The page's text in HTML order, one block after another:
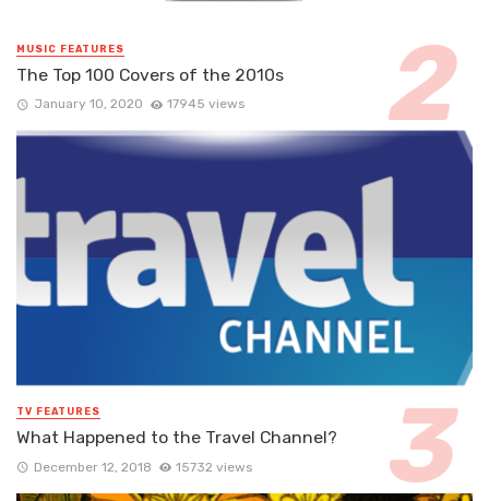
MUSIC FEATURES
The Top 100 Covers of the 2010s
January 10, 2020 17945 views
TV FEATURES
What Happened to the Travel Channel?
December 12, 2018 15732 views